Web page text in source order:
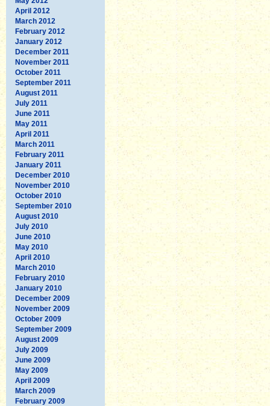
April 2012
March 2012
February 2012
January 2012
December 2011
November 2011
October 2011
September 2011
August 2011
July 2011
June 2011
May 2011
April 2011
March 2011
February 2011
January 2011
December 2010
November 2010
October 2010
September 2010
August 2010
July 2010
June 2010
May 2010
April 2010
March 2010
February 2010
January 2010
December 2009
November 2009
October 2009
September 2009
August 2009
July 2009
June 2009
May 2009
April 2009
March 2009
February 2009